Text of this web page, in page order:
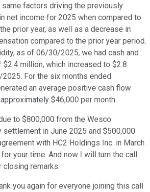
factors driving the previously
net income for 2025 when compared to
prior year, as well as a decrease in
compared to the prior year period.
as of 06/30/2025, we had cash and
million, which increased to $2.8
For the six months ended
an average positive cash flow
$46,000 per month.
to $800,000 from the Wesco
settlement in June 2025 and $500,000
with HC2 Holdings Inc. in March
your time. And now I will turn the call
closing remarks.
you again for everyone joining this call